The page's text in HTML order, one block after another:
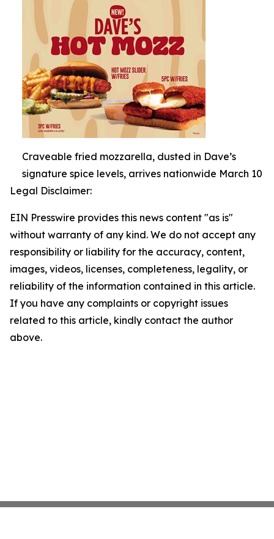
Craveable fried mozzarella, dusted in Dave’s
signature spice levels, arrives nationwide March 10
Legal Disclaimer:
EIN Presswire provides this news content "as is"
without warranty of any kind. We do not accept any
responsibility or liability for the accuracy, content,
images, videos, licenses, completeness, legality, or
reliability of the information contained in this article.
If you have any complaints or copyright issues
related to this article, kindly contact the author
above.